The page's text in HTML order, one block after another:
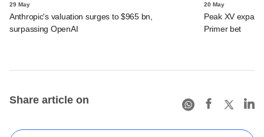
29 May
Anthropic's valuation surges to $965 bn,
surpassing OpenAI
20 May
Peak XV
Primer bet
Share article on